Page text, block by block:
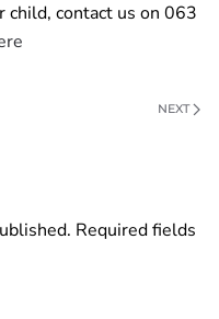
child, contact us on 063
NEXT
Required fields